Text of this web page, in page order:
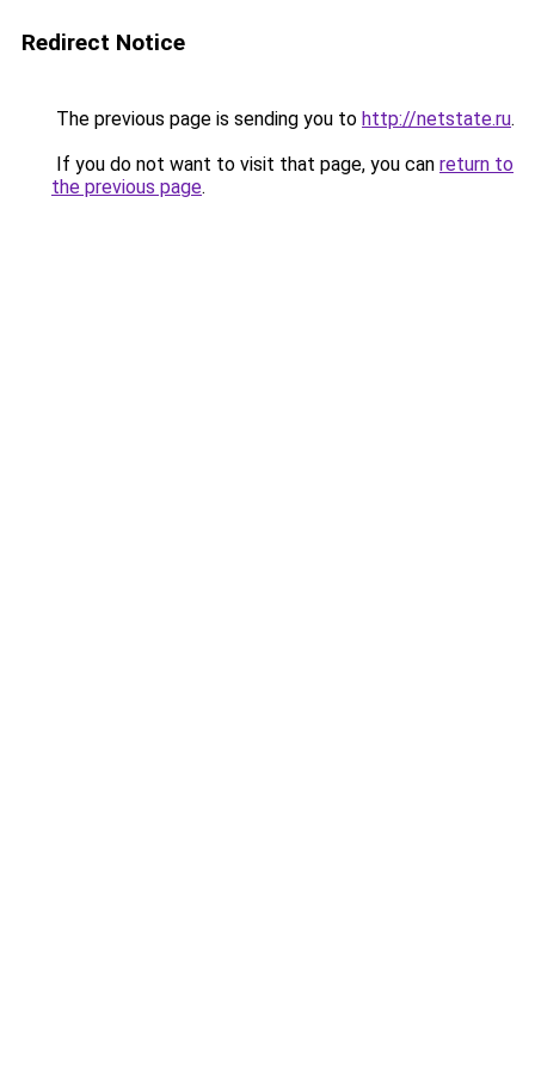
Redirect Notice
The previous page is sending you to http://netstate.ru.
If you do not want to visit that page, you can return to
the previous page.